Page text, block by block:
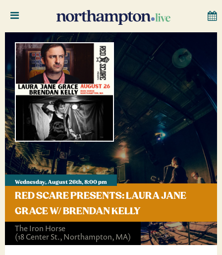
Wednesday, August 26th, 8:00 pm
RED SCARE PRESENTS: LAURA JANE
GRACE W/ BRENDAN KELLY
The Iron Horse
(18 Center St., Northampton, MA)